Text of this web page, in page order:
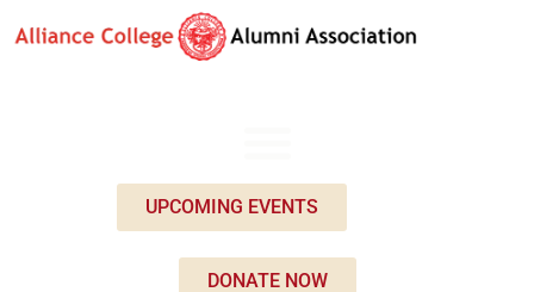
UPCOMING EVENTS
DONATE NOW